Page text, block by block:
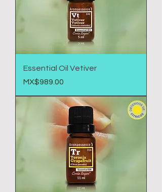
Essential Oil Vetiver
Price
MX$989.00